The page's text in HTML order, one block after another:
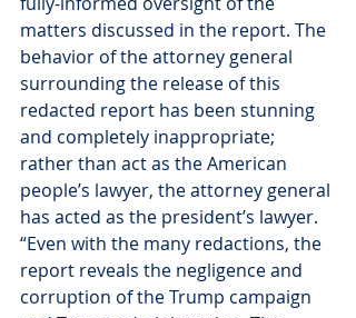
matters discussed in the report. The
behavior of the attorney general
surrounding the release of this
redacted report has been stunning
and completely inappropriate;
rather than act as the American
people’s lawyer, the attorney general
has acted as the president’s lawyer.
“Even with the many redactions, the
report reveals the negligence and
corruption of the Trump campaign